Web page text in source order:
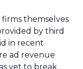
themselves
by third
in recent
ad revenue
yet to break